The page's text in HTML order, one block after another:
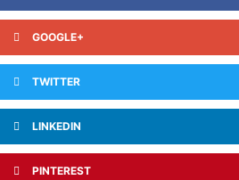
GOOGLE+
TWITTER
LINKEDIN
PINTEREST